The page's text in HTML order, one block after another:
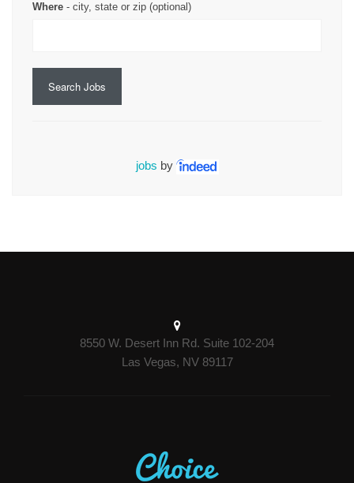
Where - city, state or zip (optional)
Search Jobs
jobs by
8550 W. Desert Inn Rd. Suite 102-204
Las Vegas, NV 89117